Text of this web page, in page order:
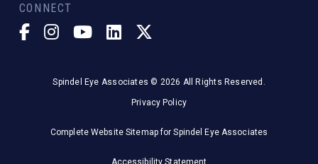
CONNECT
Spindel Eye Associates © 2026 All Rights Reserved.
Privacy Policy
Complete Website Sitemap for Spindel Eye Associates
Accessibility Statement